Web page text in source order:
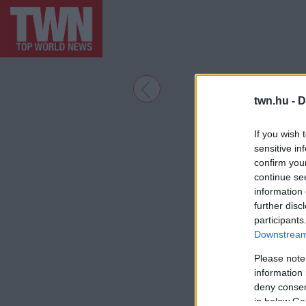
twn.hu -
If you wish
sensitive
confirm
continue
information
further
Please
information
deny
in below